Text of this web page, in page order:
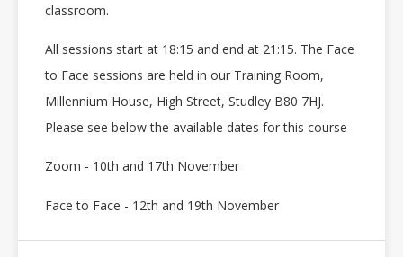
classroom.
All sessions start at 18:15 and end at 21:15. The Face
to Face sessions are held in our Training Room,
Millennium House, High Street, Studley B80 7HJ.
Please see below the available dates for this course
Zoom - 10th and 17th November
Face to Face - 12th and 19th November